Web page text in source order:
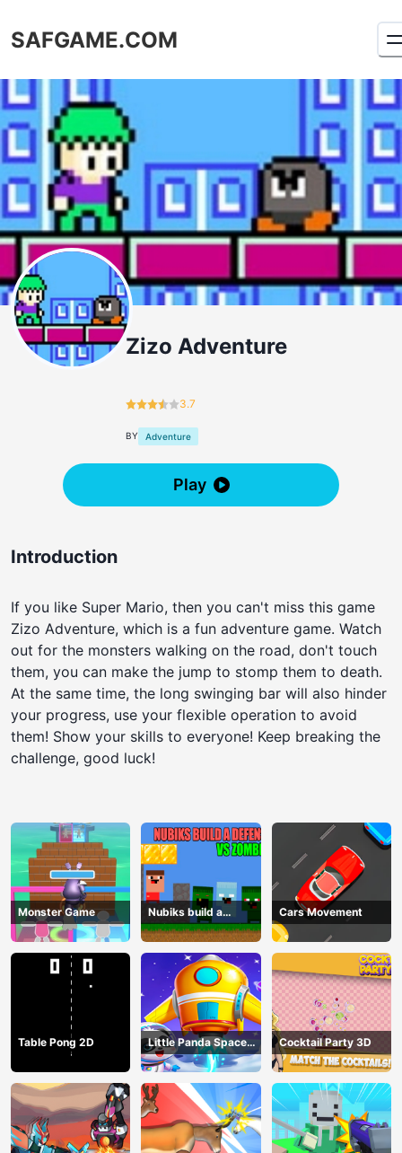
SAFGAME.COM
Zizo Adventure
3.7
BY Adventure
Play
Introduction
If you like Super Mario, then you can't miss this game
Zizo Adventure, which is a fun adventure game. Watch
out for the monsters walking on the road, don't touch
them, you can make the jump to stomp them to death.
At the same time, the long swinging bar will also hinder
your progress, use your flexible operation to avoid
them! Show your skills to everyone! Keep breaking the
challenge, good luck!
Monster Game
Nubiks build a
defense vs zombies
Cars Movement
Table Pong 2D
Little Panda Space
Journey
Cocktail Party 3D